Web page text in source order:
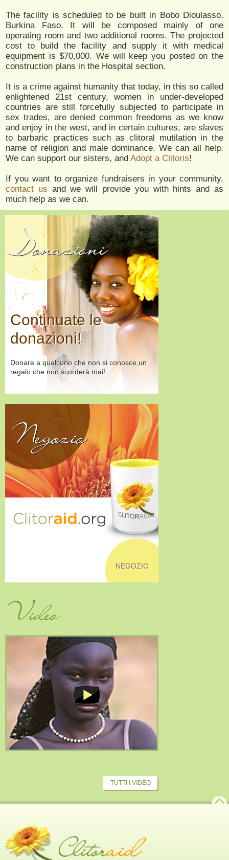
The facility is scheduled to be built in Bobo Dioulasso,
Burkina Faso. It will be composed mainly of one
operating room and two additional rooms. The projected
cost to build the facility and supply it with medical
equipment is $70,000. We will keep you posted on the
construction plans in the Hospital section.
It is a crime against humanity that today, in this so called
enlightened 21st century, women in under-developed
countries are still forcefully subjected to participate in
sex trades, are denied common freedoms as we know
and enjoy in the west, and in certain cultures, are slaves
to barbaric practices such as clitoral mutilation in the
name of religion and male dominance. We can all help.
We can support our sisters, and Adopt a Clitoris!
If you want to organize fundraisers in your community,
contact us and we will provide you with hints and as
much help as we can.
Donazioni
Continuate le
donazioni!
Donare a qualcuno che non si conosce,un
regalo che non scorderà mai!
Negozio
NEGOZIO
Video
TUTTI I VIDEO